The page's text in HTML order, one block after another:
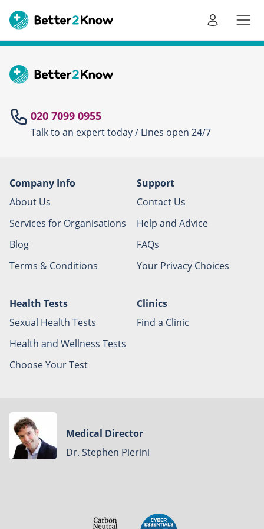
020 7099 0955
Talk to an expert today / Lines open 24/7
Company Info
About Us
Services for Organisations
Blog
Terms & Conditions
Support
Contact Us
Help and Advice
FAQs
Your Privacy Choices
Health Tests
Sexual Health Tests
Health and Wellness Tests
Choose Your Test
Clinics
Find a Clinic
Medical Director
Dr. Stephen Pierini